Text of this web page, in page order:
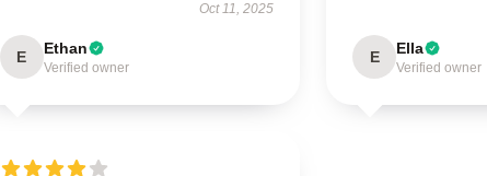
Oct 11, 2025
E Ethan
Verified owner
E Ella
Verified owner